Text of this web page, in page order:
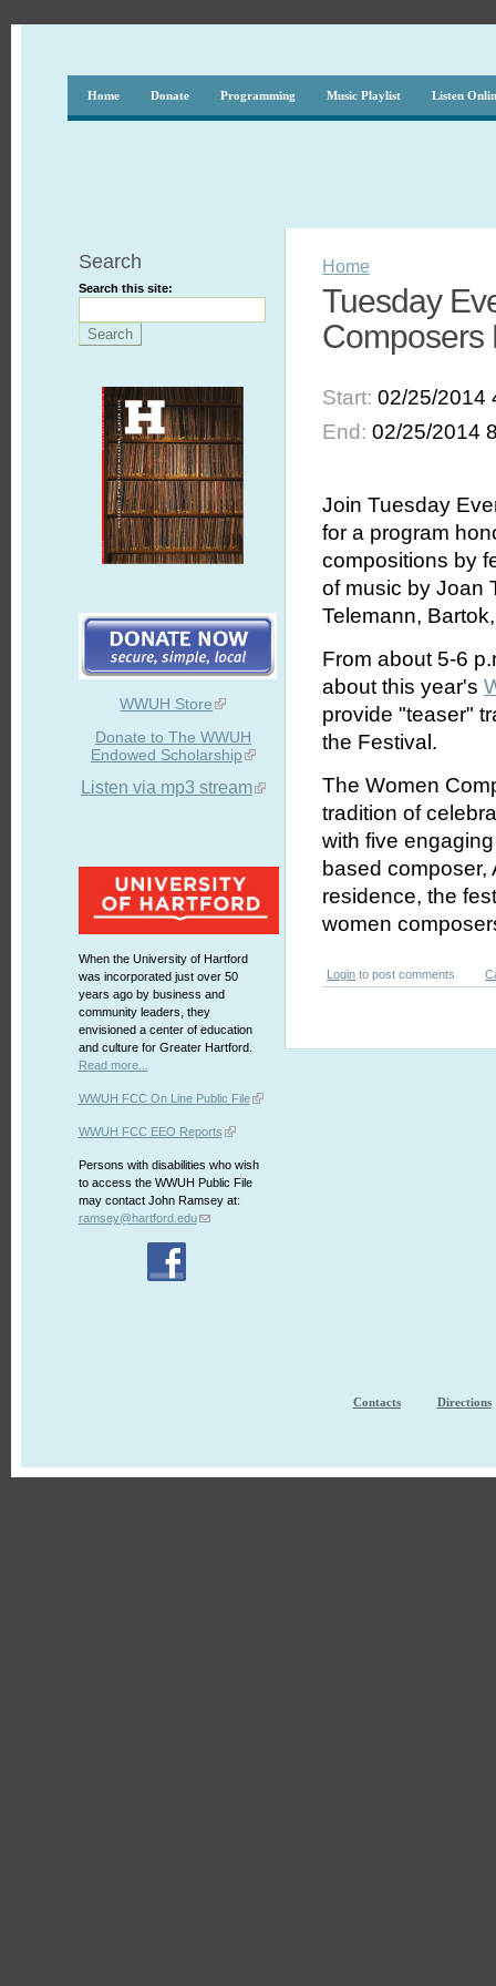
Home Donate Programming Music Playlist Listen
Search
Search this site:
WWUH Store
Donate to The WWUH
Endowed Scholarship
Listen via mp3 stream
When the University of Hartford
was incorporated just over 50
years ago by business and
community leaders, they
envisioned a center of education
and culture for Greater Hartford.
Read more...
WWUH FCC On Line Public File
WWUH FCC EEO Reports
Persons with disabilities who wish
to access the WWUH Public File
may contact John Ramsey at:
ramsey@hartford.edu
Home
Tuesday
Composers
Start:02/25/2014
End:02/25/2014
Join Tuesday
for a program
compositions by
of music by Joan
Telemann,
From about 5-6
about this year's
provide "teaser"
the Festival.
The Women
tradition of
with five
based composer,
residence, the
women
Login to post comments
Contacts Directions